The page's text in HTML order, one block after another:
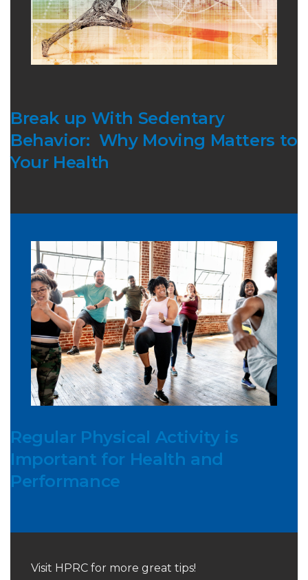
Break up With Sedentary
Behavior: Why Moving Matters to
Your Health
Regular Physical Activity is
Important for Health and
Performance
Visit HPRC for more great tips!